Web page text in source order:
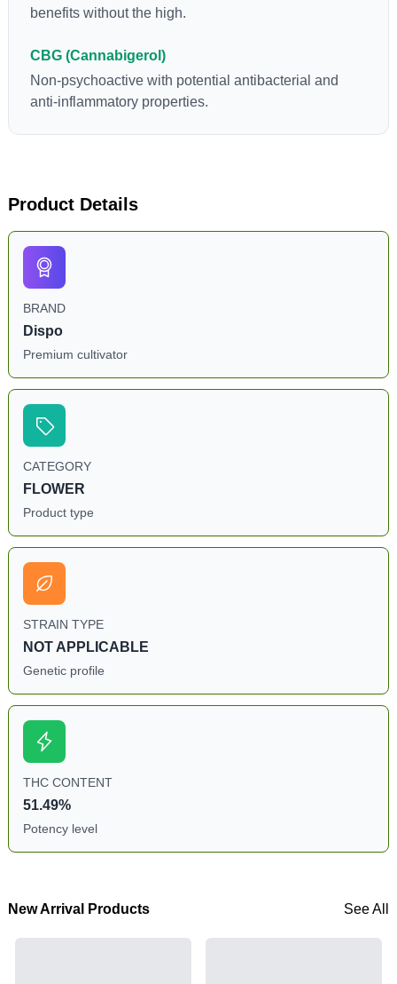
benefits without the high.
CBG (Cannabigerol)
Non-psychoactive with potential antibacterial and
anti-inflammatory properties.
Product Details
BRAND
Dispo
Premium cultivator
CATEGORY
FLOWER
Product type
STRAIN TYPE
NOT APPLICABLE
Genetic profile
THC CONTENT
51.49%
Potency level
New Arrival Products See All